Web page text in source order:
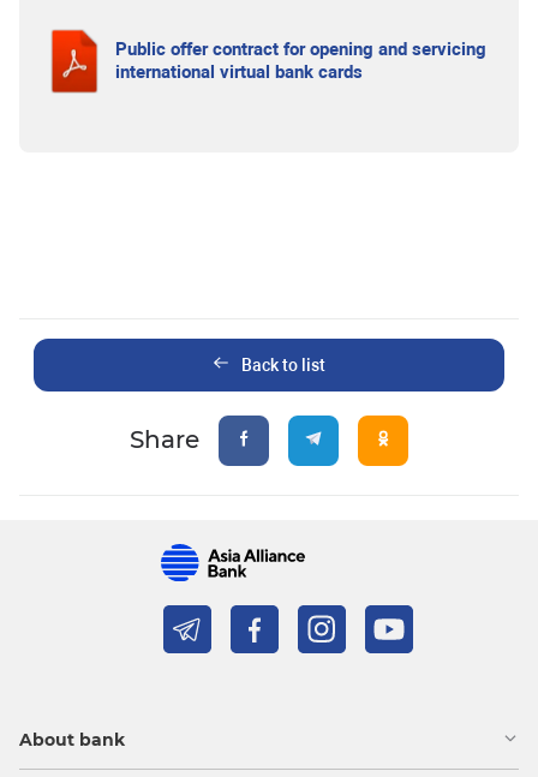
Public offer contract for opening and servicing
international virtual bank cards
Back to list
Share
About bank